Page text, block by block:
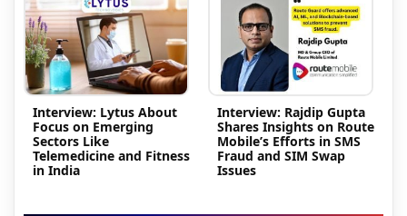
Interview: Lytus About
Focus on Emerging
Sectors Like
Telemedicine and Fitness
in India
Interview: Rajdip Gupta
Shares Insights on Route
Mobile’s Efforts in SMS
Fraud and SIM Swap
Issues